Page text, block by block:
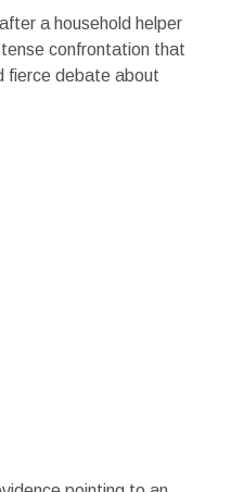
a household helper
confrontation that
fierce debate about